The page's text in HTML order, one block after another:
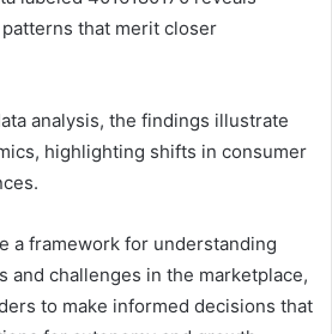
that merit closer
analysis, the findings illustrate
highlighting shifts in consumer
a framework for understanding
and challenges in the marketplace,
to make informed decisions that